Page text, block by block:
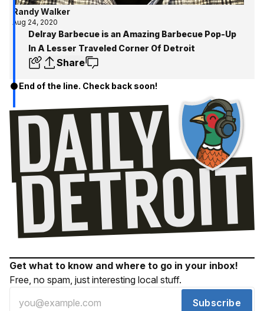
Randy Walker
Aug 24, 2020
Delray Barbecue is an Amazing Barbecue Pop-Up
In A Lesser Traveled Corner Of Detroit
Share
End of the line. Check back soon!
Get what to know and where to go in your inbox!
Free, no spam, just interesting local stuff.
Subscribe